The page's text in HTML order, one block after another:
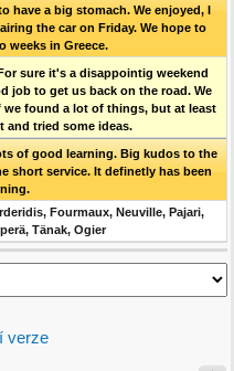
have a big stomach. We enjoyed, I
the car on Friday. We hope to
weeks in Greece.
sure it's a disappointig weekend
job to get us back on the road. We
found a lot of things, but at least
and tried some ideas.
of good learning. Big kudos to the
short service. It definetly has been
Fourmaux, Neuville, Pajari,
Tänak, Ogier
verze